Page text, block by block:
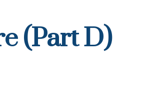
(Part D)